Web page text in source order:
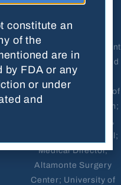
Anesthesiologist
Vice Chair, Department
of Anesthesiology and
Perioperative
Medicine, University of
Alabama Birmingham;
Chief of Anesthesia,
St. Vincent's Hospital;
Medical Director,
Altamonte Surgery
Center; University of
constitute an
of the
are in
by FDA or any
or under
and